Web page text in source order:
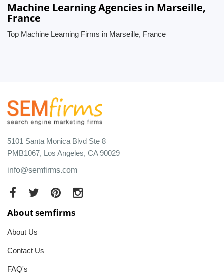
Machine Learning Agencies in Marseille,
France
Top Machine Learning Firms in Marseille, France
5101 Santa Monica Blvd Ste 8
PMB1067, Los Angeles, CA 90029
info@semfirms.com
About semfirms
About Us
Contact Us
FAQ's